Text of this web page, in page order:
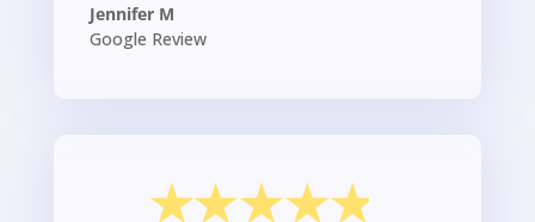
Jennifer M
Google Review